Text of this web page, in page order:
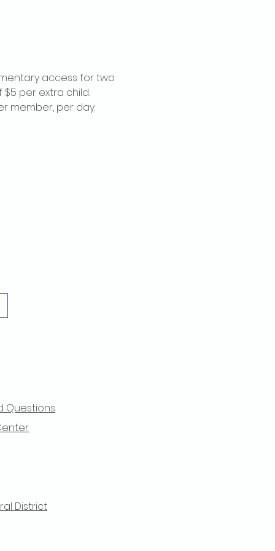
access for two
per extra child.
member, per day.
Questions
District